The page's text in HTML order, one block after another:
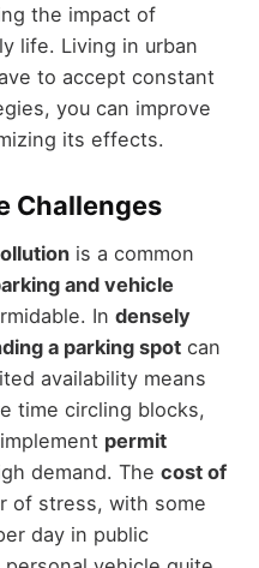
the impact of
life. Living in urban
to accept constant
you can improve
its effects.
Challenges
is a common
and vehicle
In densely
a parking spotcan
availability means
time circling blocks,
permit
demand. The cost of
of stress, with some
day in public